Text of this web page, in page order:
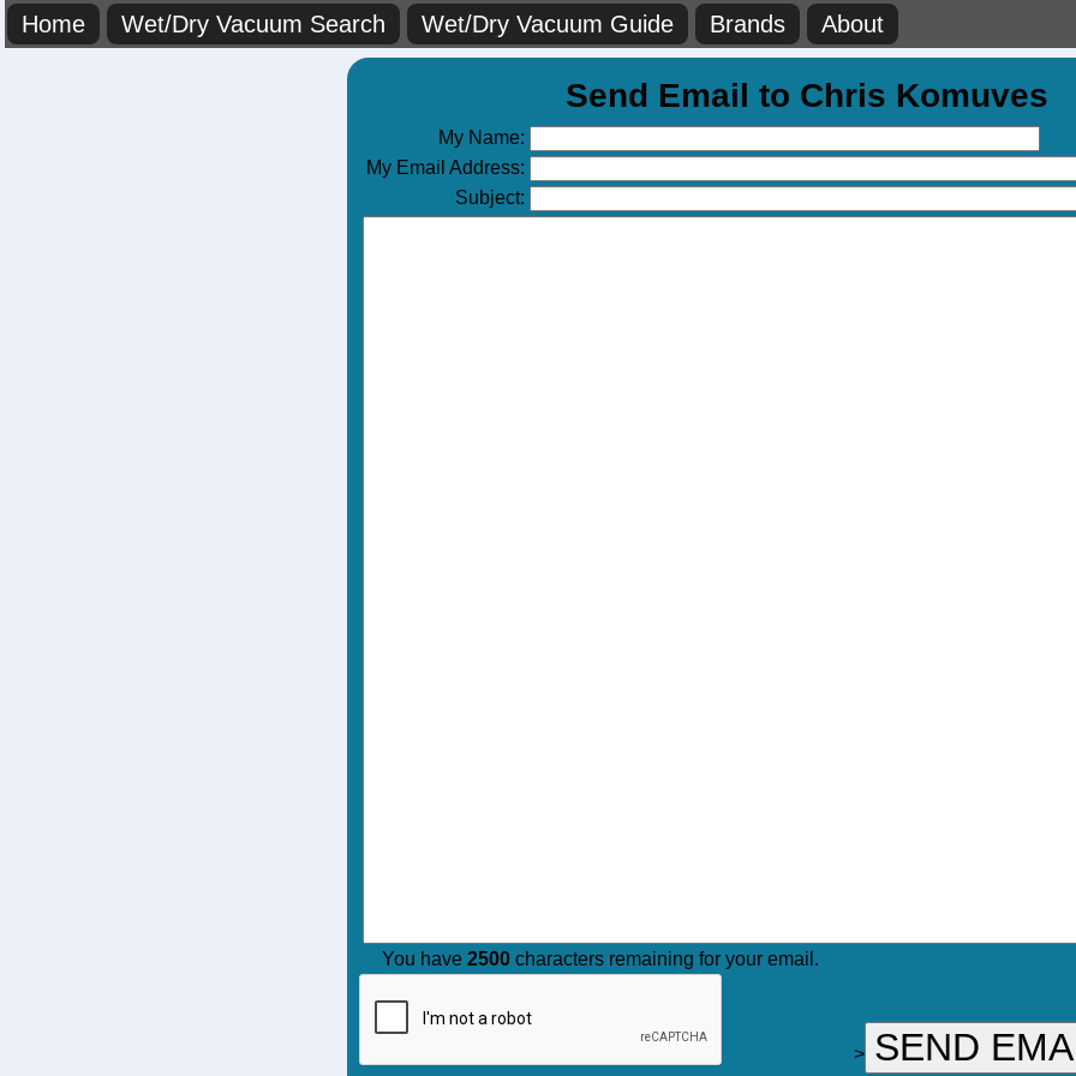
Home Wet/Dry Vacuum Search Wet/Dry Vacuum Guide Brands About
Send Email to Chris Komuves
My Name:
My Email Address:
Subject:
You have 2500characters remaining for your email.
>